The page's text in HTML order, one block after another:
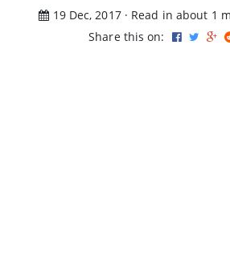
19 Dec, 2017 · Read in about 1
Share this on: